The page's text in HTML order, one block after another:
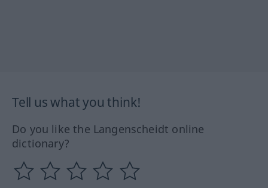
Tell us what you think!
Do you like the Langenscheidt online
dictionary?